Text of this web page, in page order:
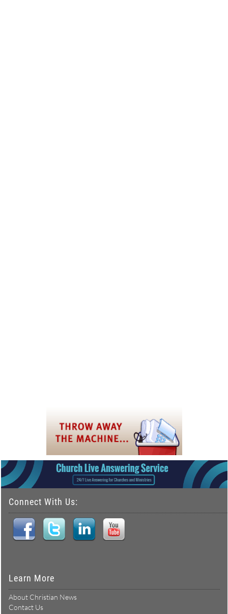
Connect With Us:
Learn More
About Christian News
Contact Us